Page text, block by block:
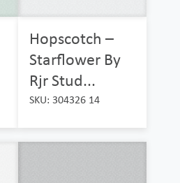
Hopscotch –
Starflower By
Rjr Stud...
SKU: 304326 14